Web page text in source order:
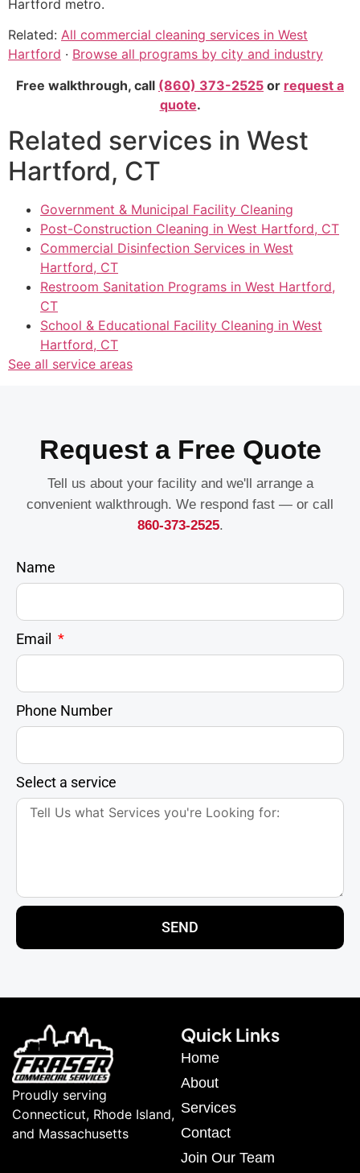
Hartford metro.
Related: All commercial cleaning services in West
Hartford · Browse all programs by city and industry
Free walkthrough, call (860) 373-2525 or request a
quote.
Related services in West
Hartford, CT
Government & Municipal Facility Cleaning
Post-Construction Cleaning in West Hartford, CT
Commercial Disinfection Services in West
Hartford, CT
Restroom Sanitation Programs in West Hartford,
CT
School & Educational Facility Cleaning in West
Hartford, CT
See all service areas
Request a Free Quote
Tell us about your facility and we'll arrange a
convenient walkthrough. We respond fast — or call
860-373-2525.
Name
Email
Phone Number
Select a service
SEND
Proudly serving
Connecticut, Rhode Island,
and Massachusetts
Quick Links
Home
About
Services
Contact
Join Our Team